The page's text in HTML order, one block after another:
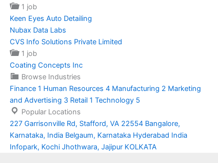
1 job
Keen Eyes Auto Detailing
Nubax Data Labs
CVS Info Solutions Private Limited
1 job
Coating Concepts Inc
Browse Industries
Finance 1 Human Resources 4 Manufacturing 2 Marketing
and Advertising 3 Retail 1 Technology 5
Popular Locations
227 Garrisonville Rd, Stafford, VA 22554 Bangalore,
Karnataka, India Belgaum, Karnataka Hyderabad India
Infopark, Kochi Jhothwara, Jajipur KOLKATA